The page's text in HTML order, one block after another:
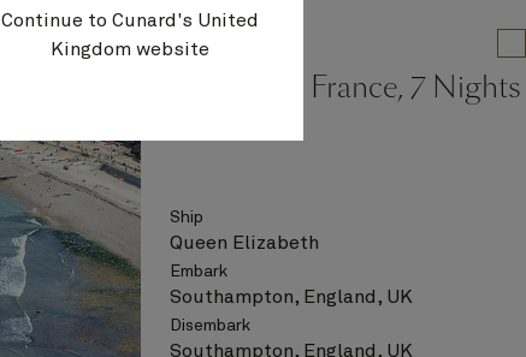
Q706N
Spain And France, 7 Nights
Ship
Queen Elizabeth
Embark
Southampton, England, UK
Disembark
Southampton, England, UK
Continue to Cunard's United
Kingdom website